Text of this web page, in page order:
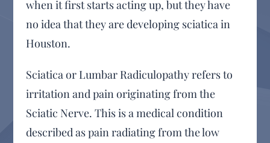
when it first starts acting up, but they have
no idea that they are developing sciatica in
Houston.
Sciatica or Lumbar Radiculopathy refers to
irritation and pain originating from the
Sciatic Nerve. This is a medical condition
described as pain radiating from the low